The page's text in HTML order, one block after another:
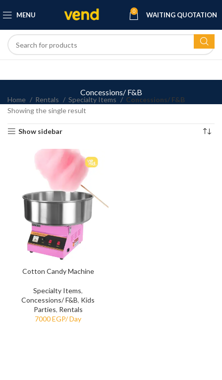
MENU 0 WAITING QUOTATION
Concessions/ F&B
Home Rentals Specialty Items
Concessions/ F&B
Showing the single result
Show sidebar
Cotton Candy Machine
Specialty Items,
Concessions/ F&B, Kids
Parties, Rentals